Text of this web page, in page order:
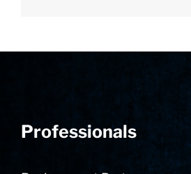
Professionals